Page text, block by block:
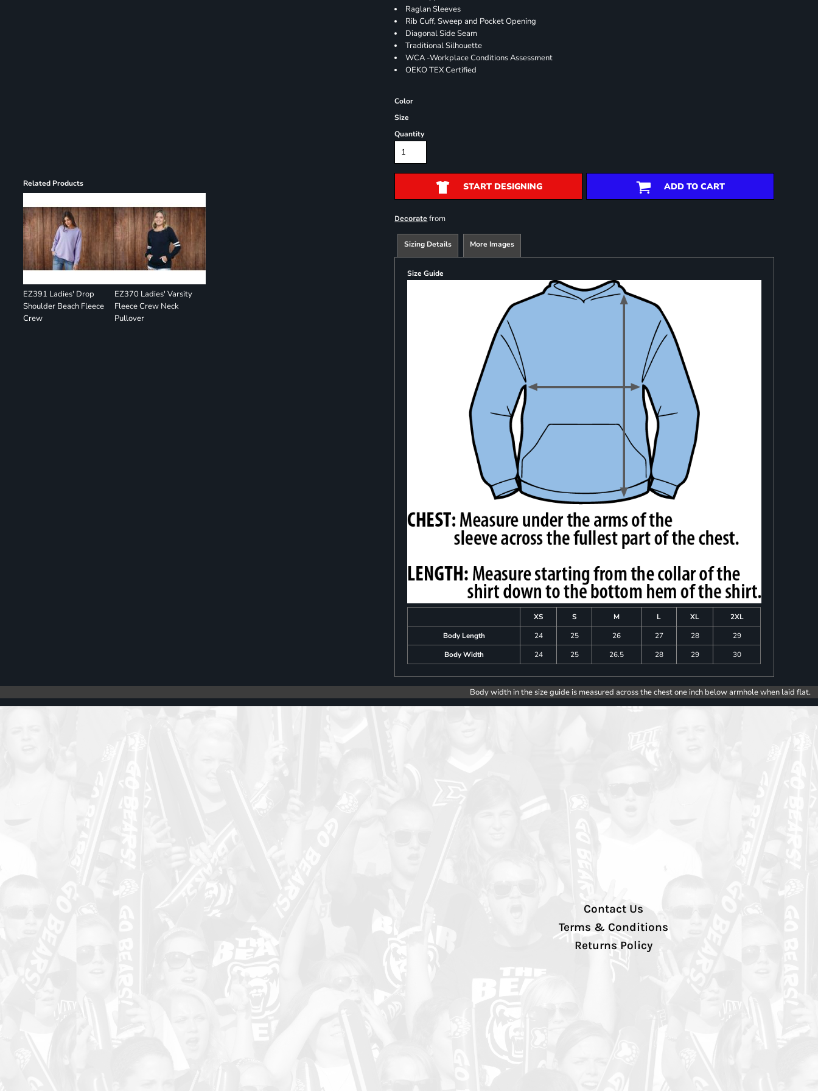
Related Products
EZ391 Ladies' Drop
Shoulder Beach Fleece
Crew
EZ370 Ladies' Varsity
Fleece Crew Neck
Pullover
Raglan Sleeves
Rib Cuff, Sweep and Pocket Opening
Diagonal Side Seam
Traditional Silhouette
WCA -Workplace Conditions Assessment
OEKO TEX Certified
Color
Size
Quantity
START DESIGNING ADD TO CART
Decorate from
Sizing Details More Images
Size Guide
XS S M L XL
2XL
Body Length
24 25 26 27 28
29
Body Width
24 25 26.5 28 29 30
Body width in the size guide is measured across the chest one inch below armhole when laid flat.
Contact Us
Terms & Conditions
Returns Policy